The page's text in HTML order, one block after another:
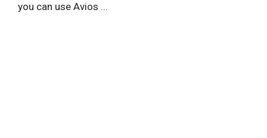
you can use Avios ...